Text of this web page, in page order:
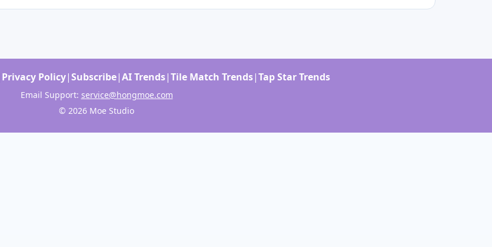
Privacy Policy|Subscribe|AI Trends|Tile Match Trends|Tap Star Trends
Email Support: service@hongmoe.com
© 2026 Moe Studio